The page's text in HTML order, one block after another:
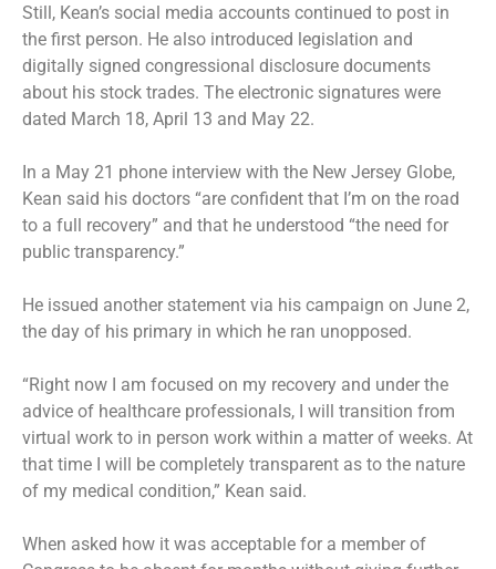
Still, Kean’s social media accounts continued to post in
the first person. He also introduced legislation and
digitally signed congressional disclosure documents
about his stock trades. The electronic signatures were
dated March 18, April 13 and May 22.
In a May 21 phone interview with the New Jersey Globe,
Kean said his doctors “are confident that I’m on the road
to a full recovery” and that he understood “the need for
public transparency.”
He issued another statement via his campaign on June 2,
the day of his primary in which he ran unopposed.
“Right now I am focused on my recovery and under the
advice of healthcare professionals, I will transition from
virtual work to in person work within a matter of weeks. At
that time I will be completely transparent as to the nature
of my medical condition,” Kean said.
When asked how it was acceptable for a member of